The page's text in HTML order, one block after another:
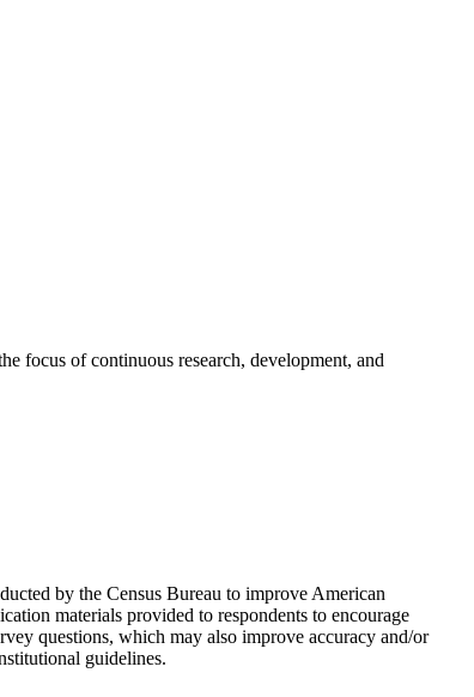
focus of continuous research, development, and
by the Census Bureau to improve American
materials provided to respondents to encourage
questions, which may also improve accuracy and/or
guidelines.